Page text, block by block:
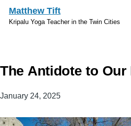
Skip to main content
Matthew Tift
Kripalu Yoga Teacher in the Twin Cities
The Antidote to Our
January 24, 2025